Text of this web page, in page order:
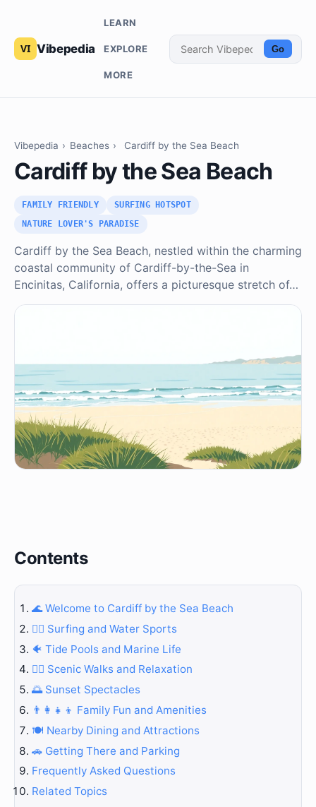
Vibepedia
LEARN
EXPLORE
MORE
Go
Vibepedia › Beaches › Cardiff by the Sea Beach
Cardiff by the Sea Beach
FAMILY FRIENDLY
SURFING HOTSPOT
NATURE LOVER'S PARADISE
Cardiff by the Sea Beach, nestled within the charming
coastal community of Cardiff-by-the-Sea in
Encinitas, California, offers a picturesque stretch of…
Contents
🌊 Welcome to Cardiff by the Sea Beach
🏄‍♀️ Surfing and Water Sports
🐠 Tide Pools and Marine Life
🚶‍♀️ Scenic Walks and Relaxation
🌅 Sunset Spectacles
👨‍👩‍👧‍👦 Family Fun and Amenities
🍽️ Nearby Dining and Attractions
🚗 Getting There and Parking
Frequently Asked Questions
Related Topics